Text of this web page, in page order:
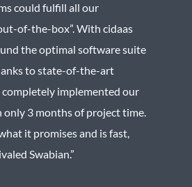
could fulfill all our
of-the-box”. With cidaas
the optimal software suite
to state-of-the-art
completely implemented our
only 3 months of project time.
it promises and is fast,
Swabian.”